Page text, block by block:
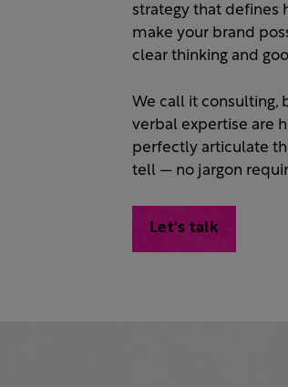
strategy that defines
make your brand
clear thinking and
We call it consulting,
verbal expertise are
perfectly articulate
tell — no jargon
Let's talk